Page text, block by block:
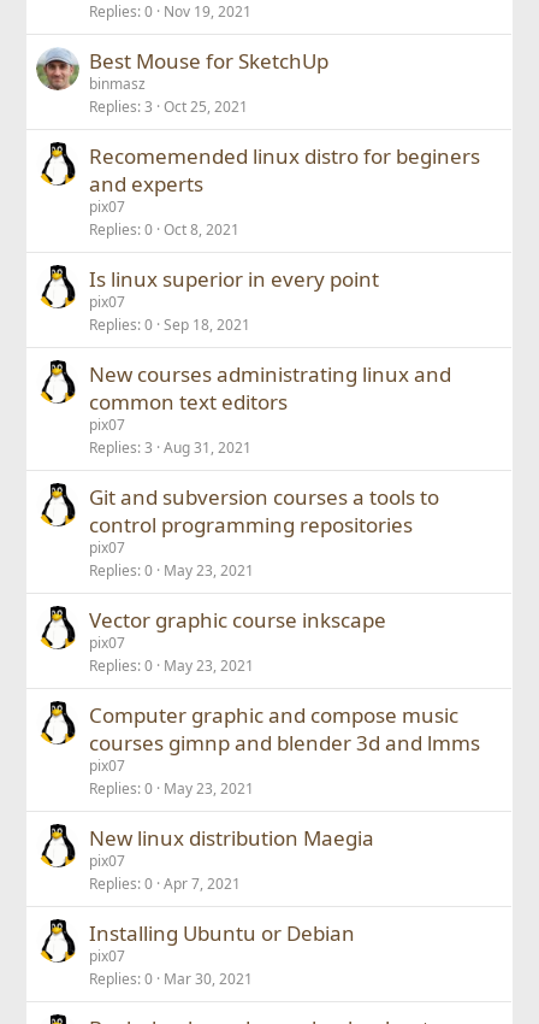
Replies 0 Nov 19, 2021
Best Mouse for SketchUp
binmasz
Replies 3 Oct 25, 2021
Recomemended linux distro for beginers
and experts
pix07
Replies 0 Oct 8, 2021
Is linux superior in every point
pix07
Replies 0 Sep 18, 2021
New courses administrating linux and
common text editors
pix07
Replies 3 Aug 31, 2021
Git and subversion courses a tools to
control programming repositories
pix07
Replies 0 May 23, 2021
Vector graphic course inkscape
pix07
Replies 0 May 23, 2021
Computer graphic and compose music
courses gimnp and blender 3d and lmms
pix07
Replies 0 May 23, 2021
New linux distribution Maegia
pix07
Replies 0 Apr 7, 2021
Installing Ubuntu or Debian
pix07
Replies 0 Mar 30, 2021